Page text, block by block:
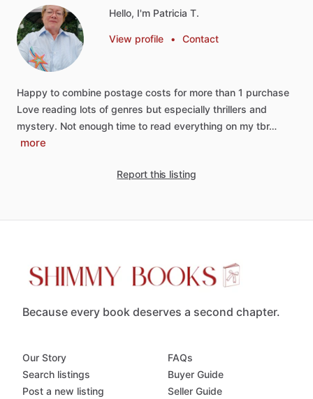
Hello, I'm Patricia T.
View profile • Contact
Happy to combine postage costs for more than 1 purchase
Love reading lots of genres but especially thrillers and
mystery. Not enough time to read everything on my tbr…
more
Report this listing
Because every book deserves a second chapter.
Our Story
Search listings
Post a new listing
FAQs
Buyer Guide
Seller Guide